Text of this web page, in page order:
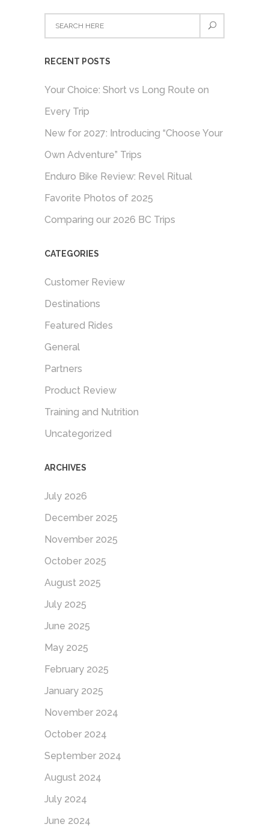
RECENT POSTS
Your Choice: Short vs Long Route on
Every Trip
New for 2027: Introducing “Choose Your
Own Adventure” Trips
Enduro Bike Review: Revel Ritual
Favorite Photos of 2025
Comparing our 2026 BC Trips
CATEGORIES
Customer Review
Destinations
Featured Rides
General
Partners
Product Review
Training and Nutrition
Uncategorized
ARCHIVES
July 2026
December 2025
November 2025
October 2025
August 2025
July 2025
June 2025
May 2025
February 2025
January 2025
November 2024
October 2024
September 2024
August 2024
July 2024
June 2024